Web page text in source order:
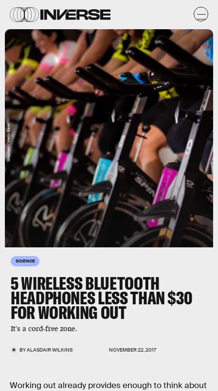
SCIENCE
5 WIRELESS BLUETOOTH
HEADPHONES LESS THAN $30
FOR WORKING OUT
It's a cord-free zone.
BYALASDAIR WILKINS NOVEMBER 22, 2017
Unsplash / Martin Barák
Working out already provides enough to think about